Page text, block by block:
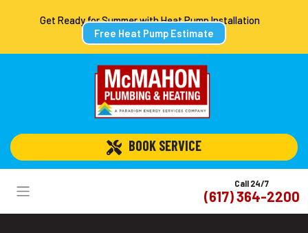
Get Ready for Summer with Heat Pump Installation
Free Heat Pump Estimate
BOOK SERVICE
Call 24/7
(617) 364-2200